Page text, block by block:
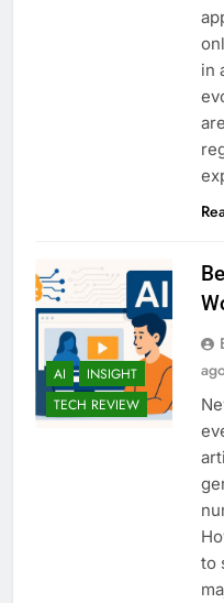
in
AI
INSIGHT
TECH REVIEW
to